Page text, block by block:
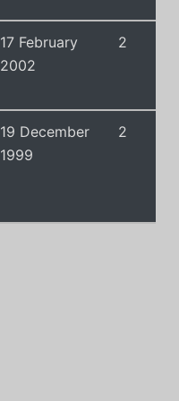
17 February
2002
2
19 December
1999
2